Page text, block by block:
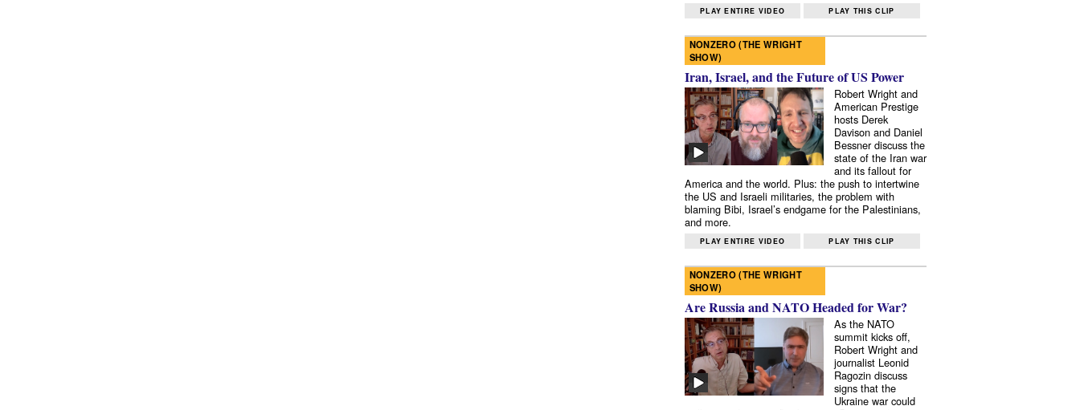
PLAY ENTIRE VIDEO PLAY THIS CLIP
NONZERO (THE WRIGHT
SHOW)
Iran, Israel, and the Future of US Power
Robert Wright and
American Prestige
hosts Derek
Davison and Daniel
Bessner discuss the
state of the Iran war
and its fallout for
America and the world. Plus: the push to intertwine
the US and Israeli militaries, the problem with
blaming Bibi, Israel’s endgame for the Palestinians,
and more.
PLAY ENTIRE VIDEO PLAY THIS CLIP
NONZERO (THE WRIGHT
SHOW)
Are Russia and NATO Headed for War?
As the NATO
summit kicks off,
Robert Wright and
journalist Leonid
Ragozin discuss
signs that the
Ukraine war could